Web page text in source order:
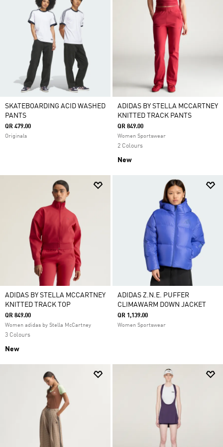
SKATEBOARDING ACID WASHED
PANTS
QR 479.00
Originals
ADIDAS BY STELLA MCCARTNEY
KNITTED TRACK PANTS
QR 849.00
Women Sportswear
2 Colours
New
ADIDAS BY STELLA MCCARTNEY
KNITTED TRACK TOP
QR 849.00
Women adidas by Stella McCartney
3 Colours
New
ADIDAS Z.N.E. PUFFER
CLIMAWARM DOWN JACKET
QR 1,139.00
Women Sportswear